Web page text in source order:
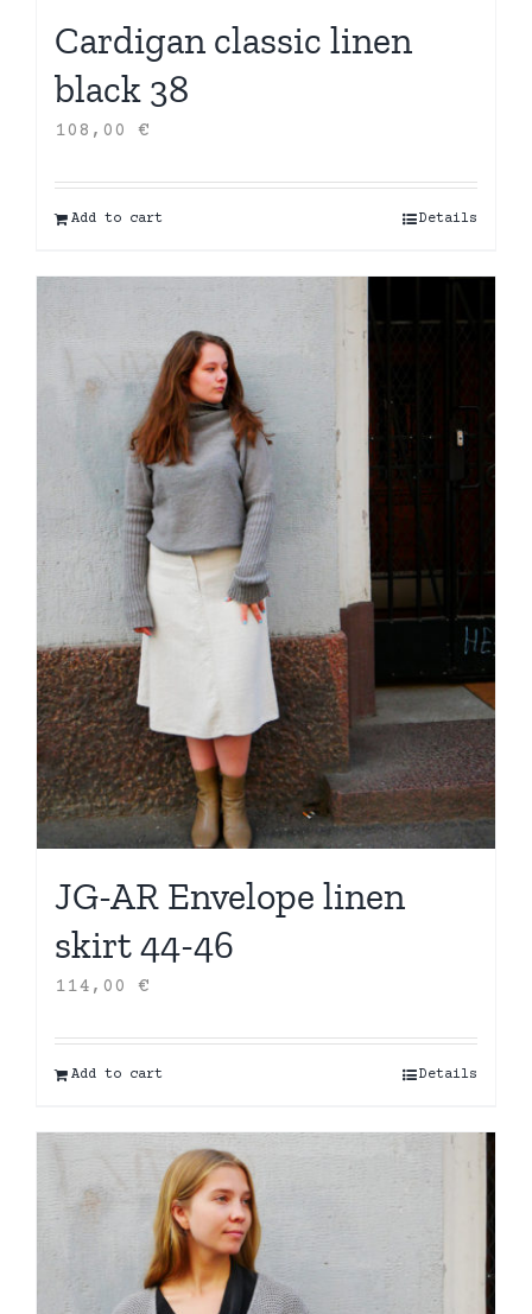
Cardigan classic linen
black 38
108,00 €
Add to cart Details
JG-AR Envelope linen
skirt 44-46
114,00 €
Add to cart Details